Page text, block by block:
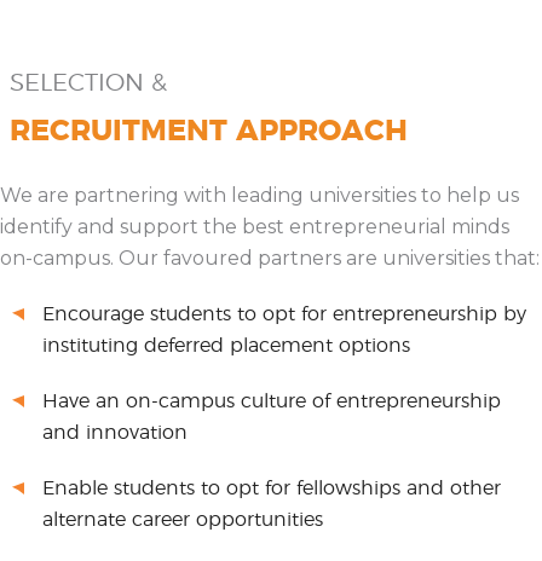
SELECTION &
RECRUITMENT APPROACH
We are partnering with leading universities to help us
identify and support the best entrepreneurial minds
on-campus. Our favoured partners are universities that:
Encourage students to opt for entrepreneurship by
instituting deferred placement options
Have an on-campus culture of entrepreneurship
and innovation
Enable students to opt for fellowships and other
alternate career opportunities